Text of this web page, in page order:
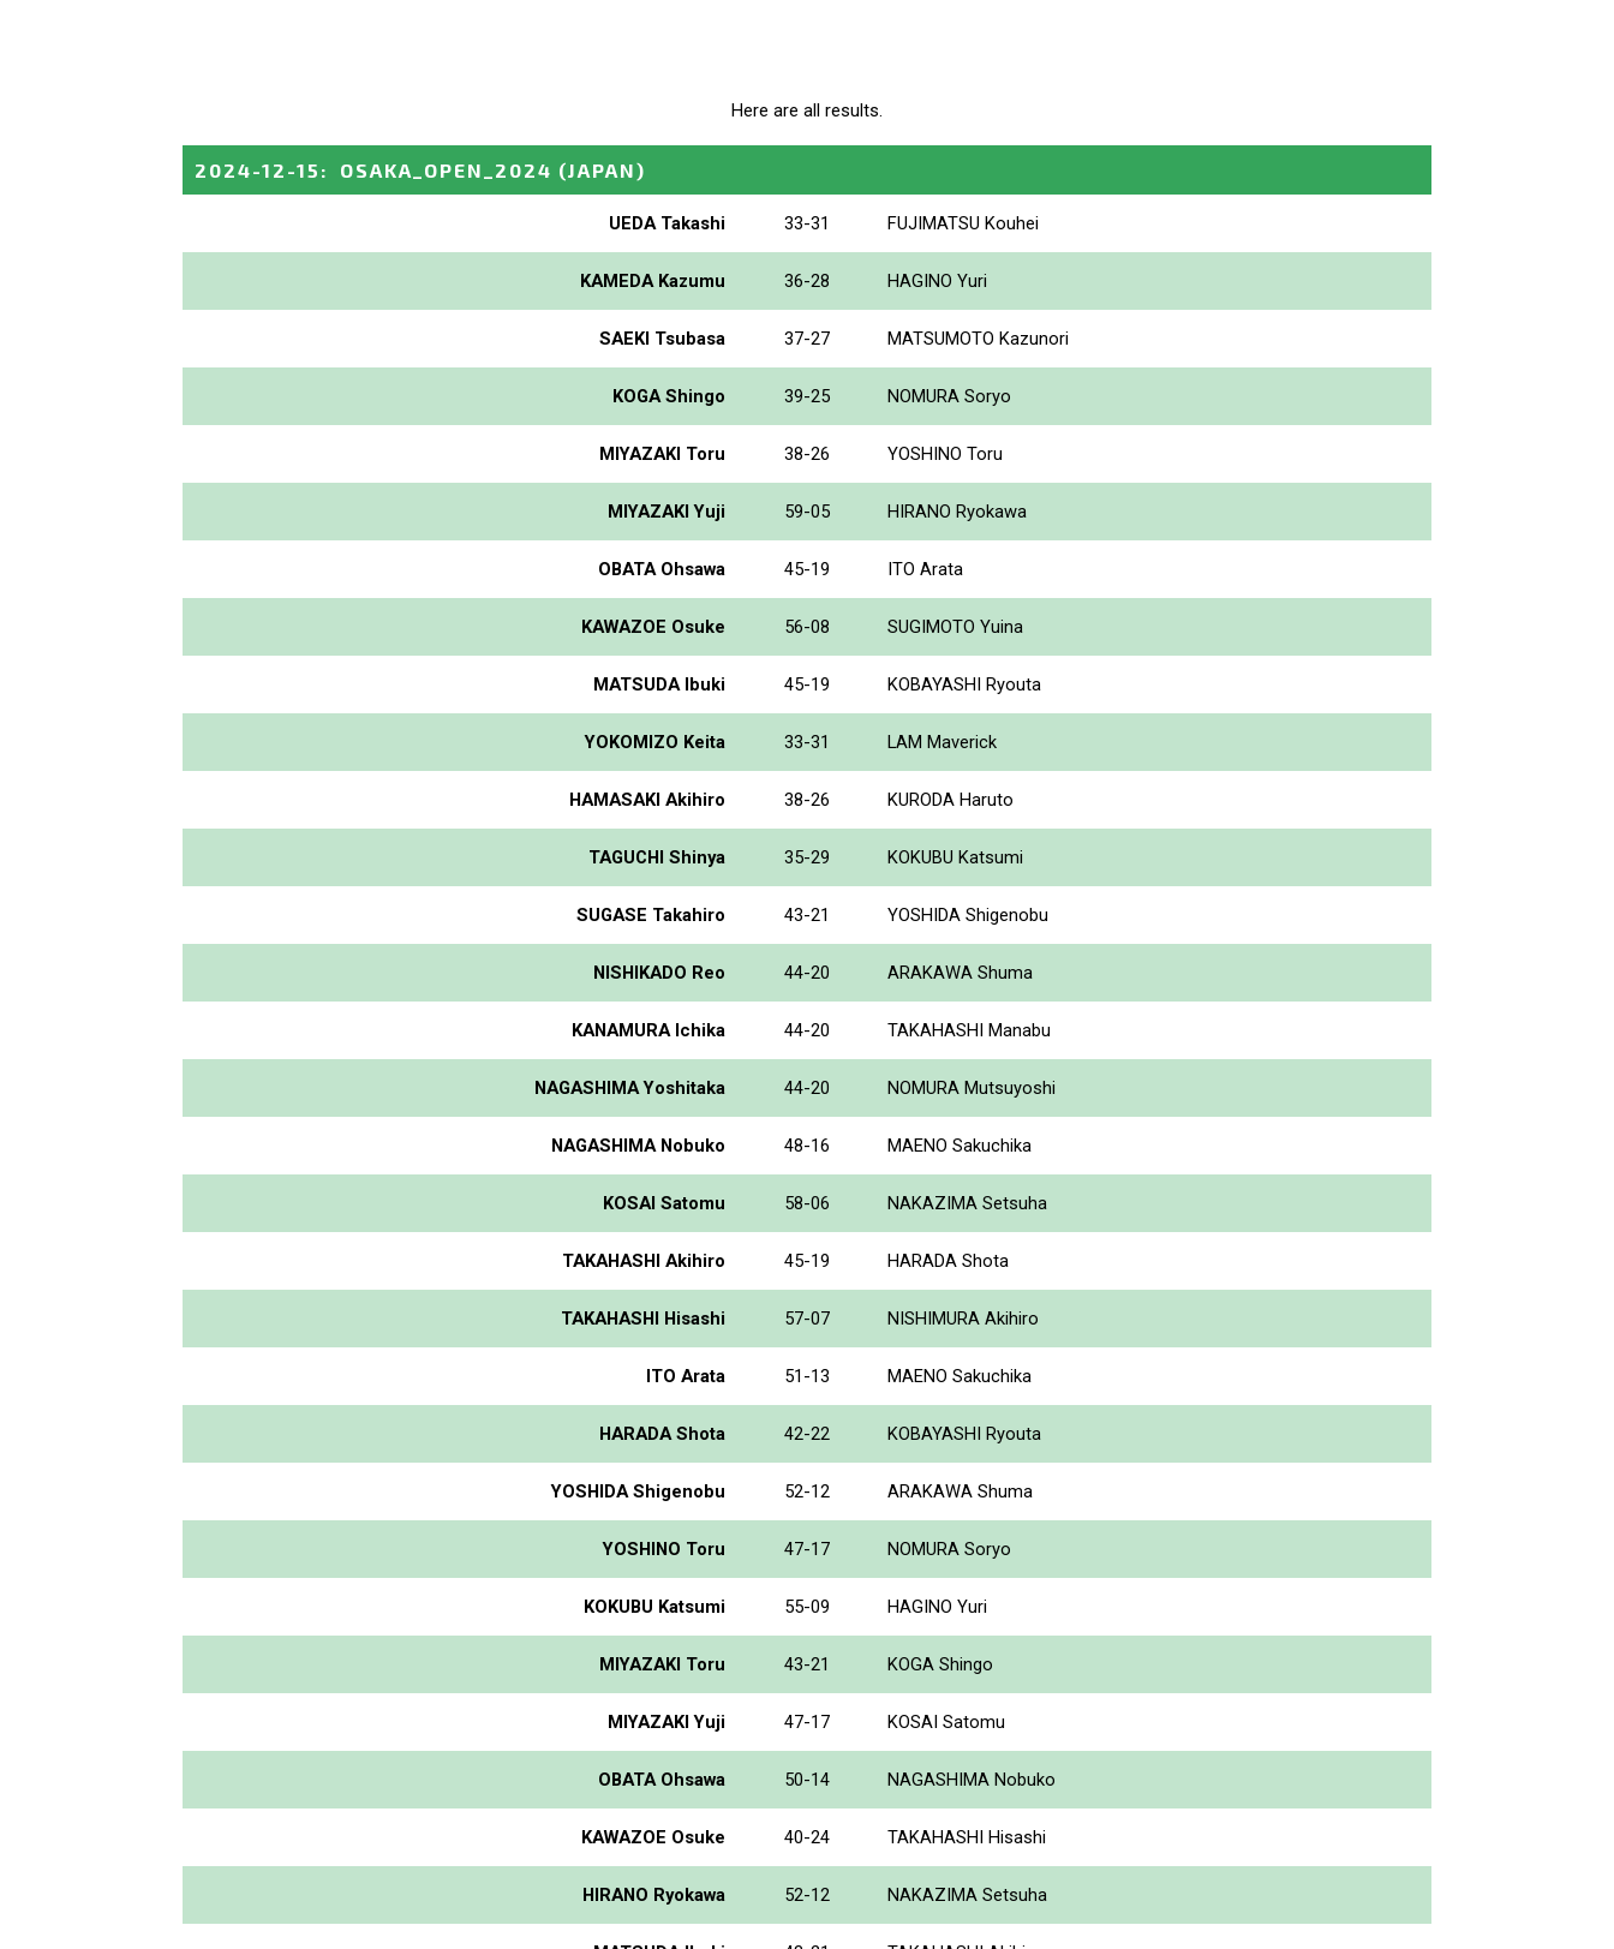
Here are all results.
2024-12-15 : OSAKA_OPEN_2024 (JAPAN)
UEDA Takashi 33-31 FUJIMATSU Kouhei
KAMEDA Kazumu 36-28 HAGINO Yuri
SAEKI Tsubasa 37-27 MATSUMOTO Kazunori
KOGA Shingo 39-25 NOMURA Soryo
MIYAZAKI Toru 38-26 YOSHINO Toru
MIYAZAKI Yuji 59-05 HIRANO Ryokawa
OBATA Ohsawa 45-19 ITO Arata
KAWAZOE Osuke 56-08 SUGIMOTO Yuina
MATSUDA Ibuki 45-19 KOBAYASHI Ryouta
YOKOMIZO Keita 33-31 LAM Maverick
HAMASAKI Akihiro 38-26 KURODA Haruto
TAGUCHI Shinya 35-29 KOKUBU Katsumi
SUGASE Takahiro 43-21 YOSHIDA Shigenobu
NISHIKADO Reo 44-20 ARAKAWA Shuma
KANAMURA Ichika 44-20 TAKAHASHI Manabu
NAGASHIMA Yoshitaka 44-20 NOMURA Mutsuyoshi
NAGASHIMA Nobuko 48-16 MAENO Sakuchika
KOSAI Satomu 58-06 NAKAZIMA Setsuha
TAKAHASHI Akihiro 45-19 HARADA Shota
TAKAHASHI Hisashi 57-07 NISHIMURA Akihiro
ITO Arata 51-13 MAENO Sakuchika
HARADA Shota 42-22 KOBAYASHI Ryouta
YOSHIDA Shigenobu 52-12 ARAKAWA Shuma
YOSHINO Toru 47-17 NOMURA Soryo
KOKUBU Katsumi 55-09 HAGINO Yuri
MIYAZAKI Toru 43-21 KOGA Shingo
MIYAZAKI Yuji 47-17 KOSAI Satomu
OBATA Ohsawa 50-14 NAGASHIMA Nobuko
KAWAZOE Osuke 40-24 TAKAHASHI Hisashi
HIRANO Ryokawa 52-12 NAKAZIMA Setsuha